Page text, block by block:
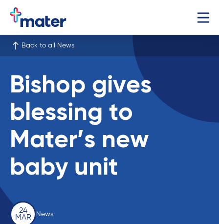
Back to all News
Bishop gives
blessing to
Mater’s new
baby unit
24
MAR
News